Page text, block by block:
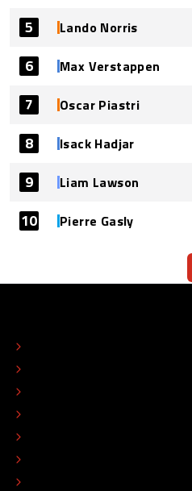
5 Lando Norris
6 Max Verstappen
7 Oscar Piastri
8 Isack Hadjar
9 Liam Lawson
10 Pierre Gasly